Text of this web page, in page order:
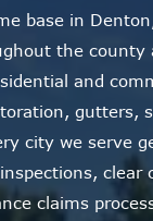
base in
the county
and
gutters,
city we serve
clear
claims